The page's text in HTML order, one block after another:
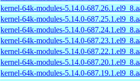
kernel-64k-modules-5.14.0-
kernel-64k-modules-5.14.0-
kernel-64k-modules-5.14.0-
kernel-64k-modules-5.14.0-
kernel-64k-modules-5.14.0-
kernel-64k-modules-5.14.0-
kernel-64k-modules-5.14.0-